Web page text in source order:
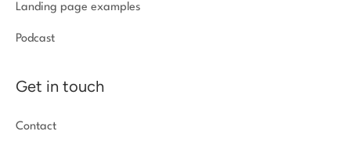
Landing page examples
Podcast
Get in touch
Contact